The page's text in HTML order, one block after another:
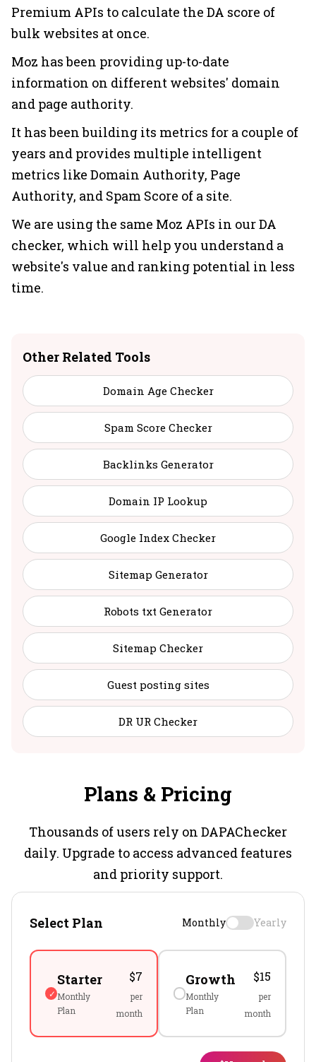
Premium APIs to calculate the DA score of
bulk websites at once.
Moz has been providing up-to-date
information on different websites' domain
and page authority.
It has been building its metrics for a couple of
years and provides multiple intelligent
metrics like Domain Authority, Page
Authority, and Spam Score of a site.
We are using the same Moz APIs in our DA
checker, which will help you understand a
website's value and ranking potential in less
time.
Other Related Tools
Domain Age Checker
Spam Score Checker
Backlinks Generator
Domain IP Lookup
Google Index Checker
Sitemap Generator
Robots txt Generator
Sitemap Checker
Guest posting sites
DR UR Checker
Plans & Pricing
Thousands of users rely on DAPAChecker
daily. Upgrade to access advanced features
and priority support.
Select Plan Monthly Yearly
Starter
Monthly
Plan
$7
per
month
Growth
Monthly
Plan
$15
per
month